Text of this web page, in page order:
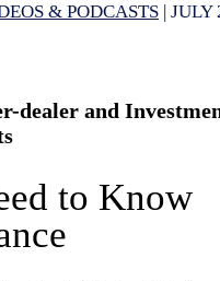
& PODCASTS | JULY
dealer and
to Know